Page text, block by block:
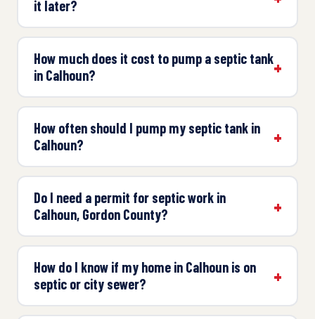
it later?
How much does it cost to pump a septic tank
in Calhoun?
How often should I pump my septic tank in
Calhoun?
Do I need a permit for septic work in
Calhoun, Gordon County?
How do I know if my home in Calhoun is on
septic or city sewer?